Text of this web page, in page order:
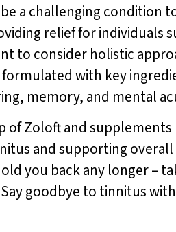
a challenging condition
relief for individuals
to consider holistic
with key
memory, and mental
of Zoloft and supplements
and supporting
you back any longer –
goodbye to tinnitus